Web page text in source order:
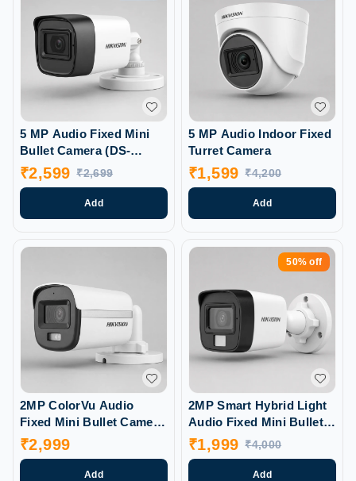
5 MP Audio Fixed Mini
Bullet Camera (DS-
2CE16HOT-ITPFS)
₹2,599 ₹2,699
Add
5 MP Audio Indoor Fixed
Turret Camera
₹1,599 ₹4,200
Add
2MP ColorVu Audio
Fixed Mini Bullet Camera
(DS-2CE10DFOT-PFS)
₹2,999
Add
50% off
2MP Smart Hybrid Light
Audio Fixed Mini Bullet
Camera (DS-2CE16DOT-
LPFS)
₹1,999 ₹4,000
Add